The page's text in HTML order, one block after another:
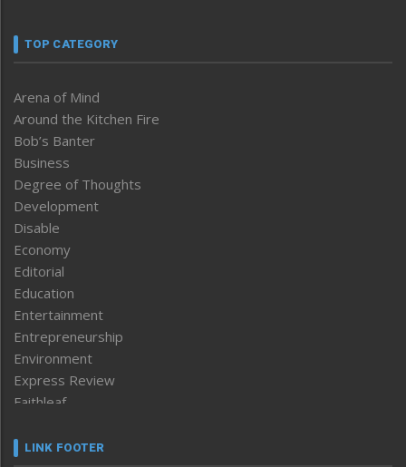
TOP CATEGORY
Arena of Mind
Around the Kitchen Fire
Bob’s Banter
Business
Degree of Thoughts
Development
Disable
Economy
Editorial
Education
Entertainment
Entrepreneurship
Environment
Express Review
Faithleaf
Frontpage
LINK FOOTER